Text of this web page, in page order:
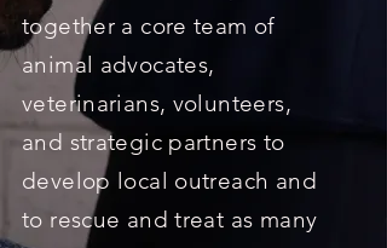
together a core team of
animal advocates,
veterinarians, volunteers,
and strategic partners to
develop local outreach and
to rescue and treat as many